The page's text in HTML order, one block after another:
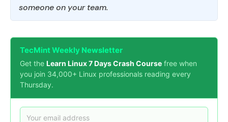
someone on your team.
TecMint Weekly Newsletter
Get the Learn Linux 7 Days Crash Course free when
you join 34,000+ Linux professionals reading every
Thursday.